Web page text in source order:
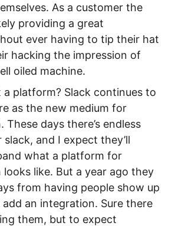
As a customer the
providing a great
ever having to tip their hat
hacking the impression of
oiled machine.
platform? Slack continues to
as the new medium for
These days there’s endless
and I expect they’ll
what a platform for
like. But a year ago they
from having people show up
an integration. Sure there
them, but to expect